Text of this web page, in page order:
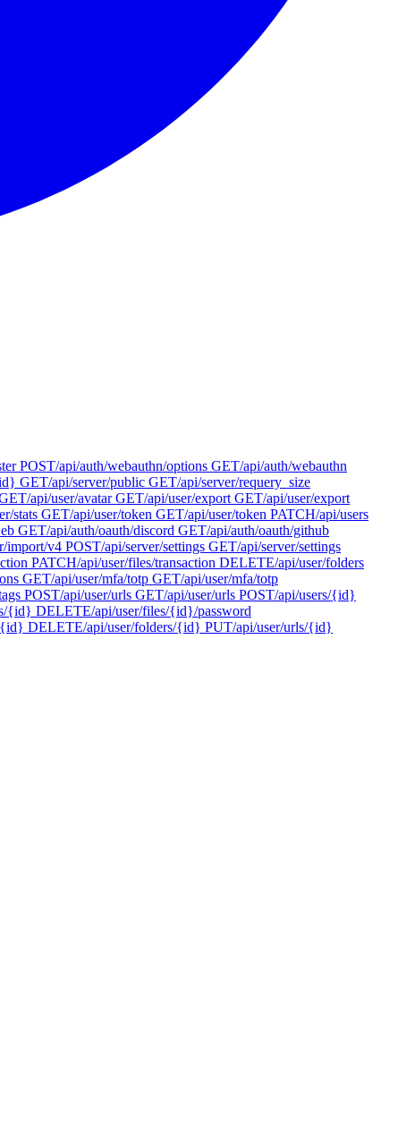
POST/api/auth/webauthn/options GET/api/auth/webauthn
GET/api/server/public GET/api/server/requery_size
/api/user/avatar GET/api/user/export GET/api/user/export
stats GET/api/user/token GET/api/user/token PATCH/api/users
GET/api/auth/oauth/discord GET/api/auth/oauth/github
import/v4 POST/api/server/settings GET/api/server/settings
PATCH/api/user/files/transaction DELETE/api/user/folders
GET/api/user/mfa/totp GET/api/user/mfa/totp
POST/api/user/urls GET/api/user/urls POST/api/users/{id}
{id} DELETE/api/user/files/{id}/password
{id} DELETE/api/user/folders/{id} PUT/api/user/urls/{id}